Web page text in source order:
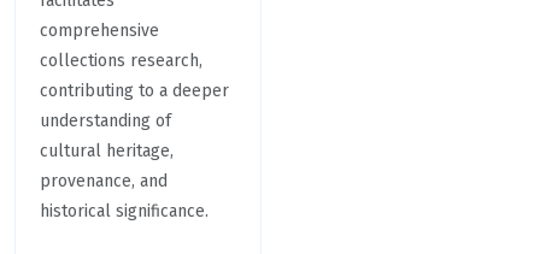
comprehensive
collections research,
contributing to a deeper
understanding of
cultural heritage,
provenance, and
historical significance.